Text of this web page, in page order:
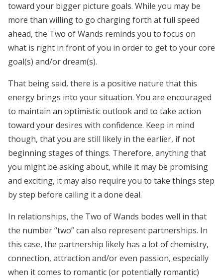
toward your bigger picture goals. While you may be
more than willing to go charging forth at full speed
ahead, the Two of Wands reminds you to focus on
what is right in front of you in order to get to your core
goal(s) and/or dream(s).
That being said, there is a positive nature that this
energy brings into your situation. You are encouraged
to maintain an optimistic outlook and to take action
toward your desires with confidence. Keep in mind
though, that you are still likely in the earlier, if not
beginning stages of things. Therefore, anything that
you might be asking about, while it may be promising
and exciting, it may also require you to take things step
by step before calling it a done deal.
In relationships, the Two of Wands bodes well in that
the number “two” can also represent partnerships. In
this case, the partnership likely has a lot of chemistry,
connection, attraction and/or even passion, especially
when it comes to romantic (or potentially romantic)